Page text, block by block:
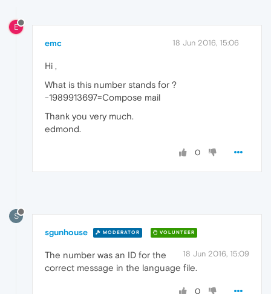
E
emc 18 Jun 2016, 15:06
Hi ,
What is this number stands for ?
-1989913697=Compose mail
Thank you very much.
edmond.
0
S
sgunhouse MODERATOR VOLUNTEER
18 Jun 2016, 15:09
The number was an ID for the
correct message in the language file.
0